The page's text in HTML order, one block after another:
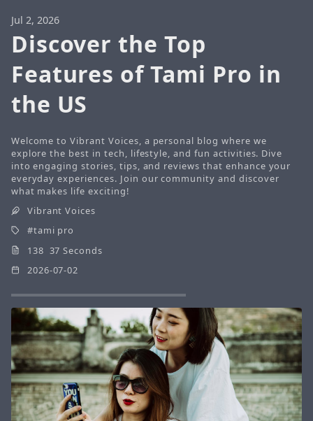
Jul 2, 2026
Discover the Top
Features of Tami Pro in
the US
Welcome to Vibrant Voices, a personal blog where we
explore the best in tech, lifestyle, and fun activities. Dive
into engaging stories, tips, and reviews that enhance your
everyday experiences. Join our community and discover
what makes life exciting!
Vibrant Voices
tami pro
138 37 Seconds
2026-07-02